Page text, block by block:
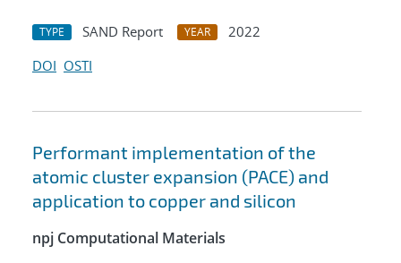
TYPE SAND Report YEAR
2022
DOI OSTI
Performant implementation of the
atomic cluster expansion (PACE) and
application to copper and silicon
npj Computational Materials